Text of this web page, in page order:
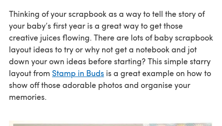
Thinking of your scrapbook as a way to tell the story of
your baby’s first year is a great way to get those
creative juices flowing. There are lots of baby scrapbook
layout ideas to try or why not get a notebook and jot
down your own ideas before starting? This simple starry
layout from Stamp in Buds is a great example on how to
show off those adorable photos and organise your
memories.